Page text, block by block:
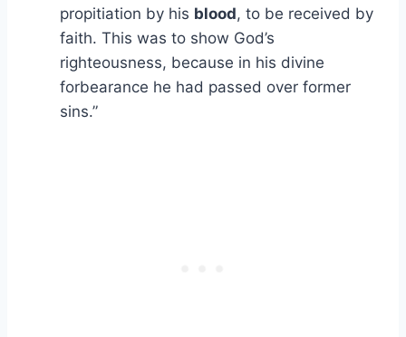
propitiation by his blood, to be received by
faith. This was to show God’s
righteousness, because in his divine
forbearance he had passed over former
sins.”